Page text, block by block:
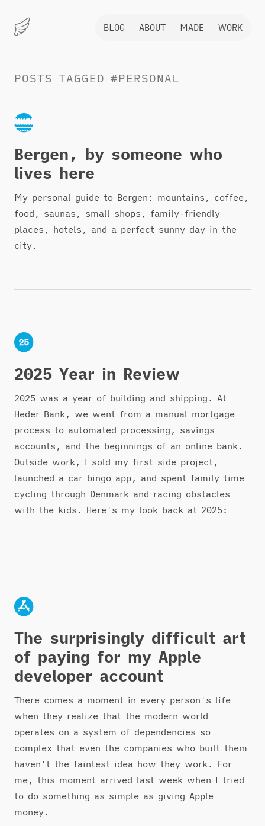
Marius
BLOG ABOUT MADE WORK
POSTS TAGGED #PERSONAL
Bergen, by someone who
lives here
My personal guide to Bergen: mountains, coffee,
food, saunas, small shops, family-friendly
places, hotels, and a perfect sunny day in the
city.
2025 Year in Review
2025 was a year of building and shipping. At
Heder Bank, we went from a manual mortgage
process to automated processing, savings
accounts, and the beginnings of an online bank.
Outside work, I sold my first side project,
launched a car bingo app, and spent family time
cycling through Denmark and racing obstacles
with the kids. Here's my look back at 2025:
The surprisingly difficult art
of paying for my Apple
developer account
There comes a moment in every person's life
when they realize that the modern world
operates on a system of dependencies so
complex that even the companies who built them
haven't the faintest idea how they work. For
me, this moment arrived last week when I tried
to do something as simple as giving Apple
money.